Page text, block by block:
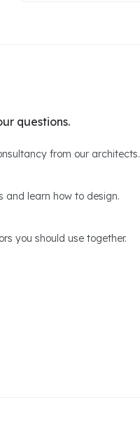
questions.
from our architects.
and learn how to design.
you should use together.